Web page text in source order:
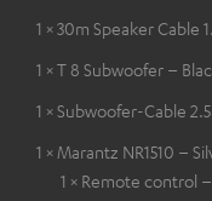
1 × 30m Speaker Cable
1 × T 8 Subwoofer –
1 × Subwoofer-Cable
1 × Marantz NR1510 –
1 × Remote control